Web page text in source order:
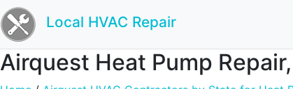
Local HVAC Repair
Airquest Heat Pump